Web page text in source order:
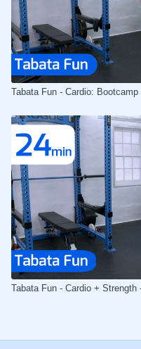
Tabata Fun - Cardio:
Tabata Fun - Cardio +